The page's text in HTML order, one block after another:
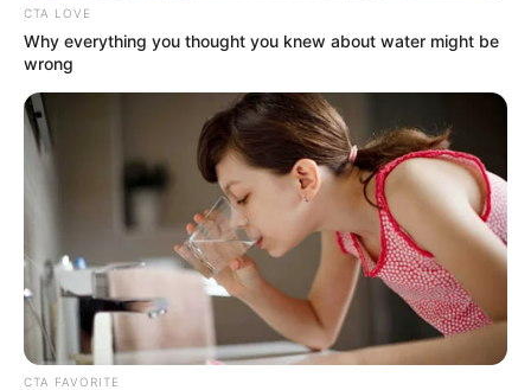
CTA LOVE
Why everything you thought you knew about water might be
wrong
CTA FAVORITE